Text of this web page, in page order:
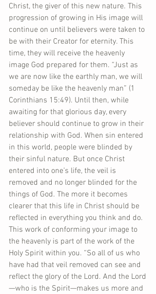
Christ, the giver of this new nature. This
progression of growing in His image will
continue on until believers were taken to
be with their Creator for eternity. This
time, they will receive the heavenly
image God prepared for them. “Just as
we are now like the earthly man, we will
someday be like the heavenly man” (1
Corinthians 15:49). Until then, while
awaiting for that glorious day, every
believer should continue to grow in their
relationship with God. When sin entered
in this world, people were blinded by
their sinful nature. But once Christ
entered into one’s life, the veil is
removed and no longer blinded for the
things of God. The more it becomes
clearer that this life in Christ should be
reflected in everything you think and do.
This work of conforming your image to
the heavenly is part of the work of the
Holy Spirit within you. “So all of us who
have had that veil removed can see and
reflect the glory of the Lord. And the Lord
—who is the Spirit—makes us more and